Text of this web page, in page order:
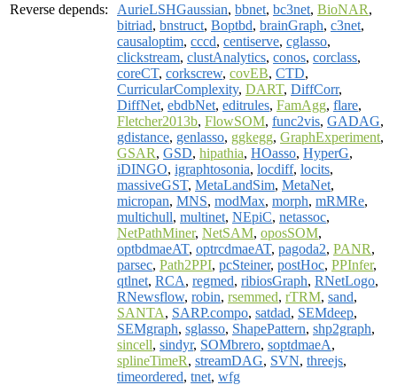
Reverse depends: AurieLSHGaussian, bbnet, bc3net, BioNAR,
bitriad, bnstruct, Boptbd, brainGraph, c3net,
causaloptim, cccd, centiserve, cglasso,
clickstream, clustAnalytics, conos, corclass,
coreCT, corkscrew, covEB, CTD,
CurricularComplexity, DART, DiffCorr,
DiffNet, ebdbNet, editrules, FamAgg, flare,
Fletcher2013b, FlowSOM, func2vis, GADAG,
gdistance, genlasso, ggkegg, GraphExperiment,
GSAR, GSD, hipathia, HOasso, HyperG,
iDINGO, igraphtosonia, locdiff, locits,
massiveGST, MetaLandSim, MetaNet,
micropan, MNS, modMax, morph, mRMRe,
multichull, multinet, NEpiC, netassoc,
NetPathMiner, NetSAM, oposSOM,
optbdmaeAT, optrcdmaeAT, pagoda2, PANR,
parsec, Path2PPI, pcSteiner, postHoc, PPInfer,
qtlnet, RCA, regmed, ribiosGraph, RNetLogo,
RNewsflow, robin, rsemmed, rTRM, sand,
SANTA, SARP.compo, satdad, SEMdeep,
SEMgraph, sglasso, ShapePattern, shp2graph,
sincell, sindyr, SOMbrero, soptdmaeA,
splineTimeR, streamDAG, SVN, threejs,
timeordered, tnet, wfg